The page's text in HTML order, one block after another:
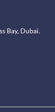
Bay, Dubai.